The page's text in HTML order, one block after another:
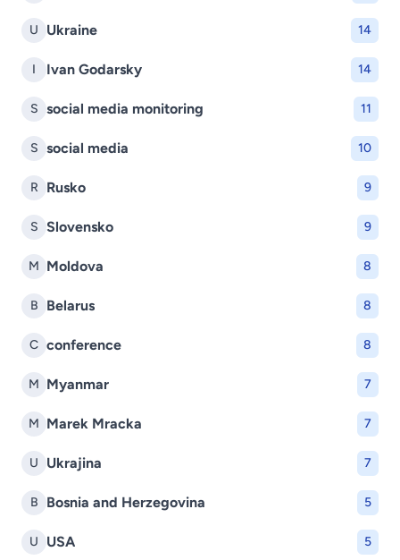
U Ukraine 14
I Ivan Godarsky 14
S social media monitoring 11
S social media 10
R Rusko 9
S Slovensko 9
M Moldova 8
B Belarus 8
C conference 8
M Myanmar 7
M Marek Mracka 7
U Ukrajina 7
B Bosnia and Herzegovina 5
U USA 5